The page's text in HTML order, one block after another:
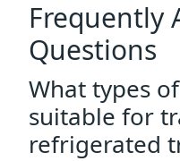
Frequently
Questions
What types
suitable for
refrigerated